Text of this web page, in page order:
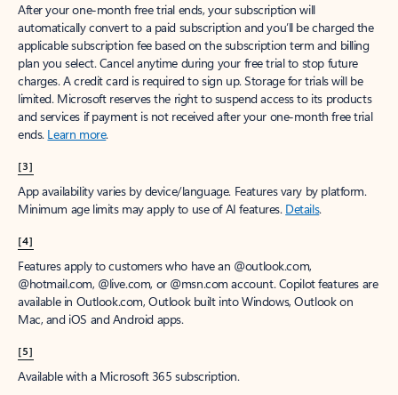
After your one-month free trial ends, your subscription will
automatically convert to a paid subscription and you’ll be charged the
applicable subscription fee based on the subscription term and billing
plan you select. Cancel anytime during your free trial to stop future
charges. A credit card is required to sign up. Storage for trials will be
limited. Microsoft reserves the right to suspend access to its products
and services if payment is not received after your one-month free trial
ends. Learn more.
[3]
App availability varies by device/language. Features vary by platform.
Minimum age limits may apply to use of AI features. Details.
[4]
Features apply to customers who have an @outlook.com,
@hotmail.com, @live.com, or @msn.com account. Copilot features are
available in Outlook.com, Outlook built into Windows, Outlook on
Mac, and iOS and Android apps.
[5]
Available with a Microsoft 365 subscription.